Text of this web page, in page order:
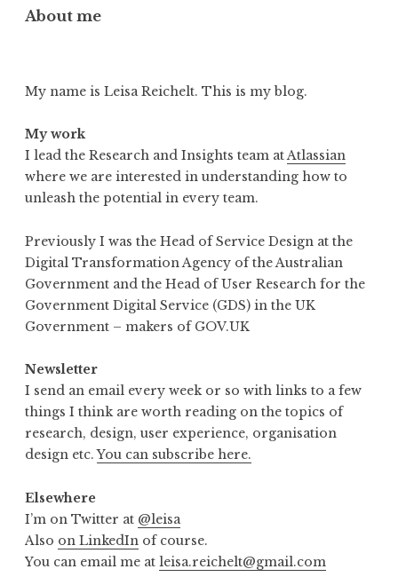
About me
My name is Leisa Reichelt. This is my blog.
My work
I lead the Research and Insights team atAtlassian
where we are interested in understanding how to
unleash the potential in every team.
Previously I was the Head of Service Design at the
Digital Transformation Agency of the Australian
Government and the Head of User Research for the
Government Digital Service (GDS) in the UK
Government – makers of GOV.UK
Newsletter
I send an email every week or so with links to a few
things I think are worth reading on the topics of
research, design, user experience, organisation
design etc.You can subscribe here.
Elsewhere
I’m on Twitter at @leisa
Also on LinkedIn of course.
You can email me at leisa.reichelt@gmail.com